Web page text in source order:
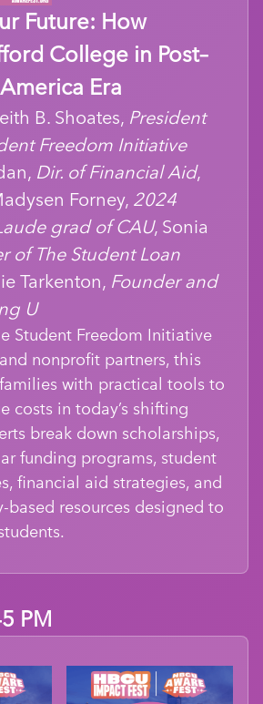
Future: How
College in Post–
Era
B. Shoates, President
Freedom Initiative
Dir. of Financial Aid,
Forney, 2024
grad of CAU, Sonia
of The Student Loan
Tarkenton, Founder and
U
Student Freedom Initiative
nonprofit partners, this
with practical tools to
costs in today’s shifting
break down scholarships,
funding programs, student
financial aid strategies, and
based resources designed to
PM